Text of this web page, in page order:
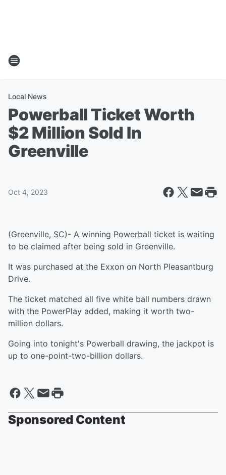
Local News
Powerball Ticket Worth
$2 Million Sold In
Greenville
Oct 4, 2023
(Greenville, SC)- A winning Powerball ticket is waiting
to be claimed after being sold in Greenville.
It was purchased at the Exxon on North Pleasantburg
Drive.
The ticket matched all five white ball numbers drawn
with the PowerPlay added, making it worth two-
million dollars.
Going into tonight's Powerball drawing, the jackpot is
up to one-point-two-billion dollars.
Sponsored Content